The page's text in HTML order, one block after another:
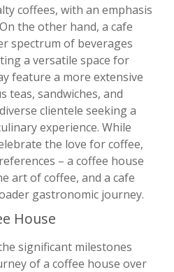
coffees, with an emphasis
the other hand, a cafe
spectrum of beverages
a versatile space for
feature a more extensive
teas, sandwiches, and
clientele seeking a
experience. While
the love for coffee,
– a coffee house
art of coffee, and a cafe
gastronomic journey.
House
significant milestones
of a coffee house over